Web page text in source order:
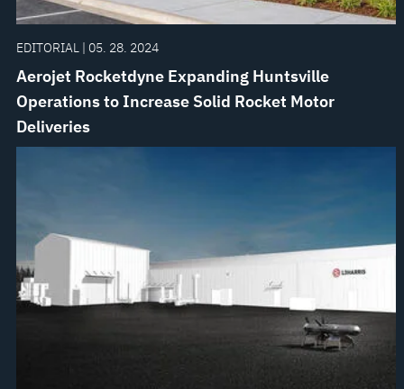
EDITORIAL | 05. 28. 2024
Aerojet Rocketdyne Expanding Huntsville
Operations to Increase Solid Rocket Motor
Deliveries